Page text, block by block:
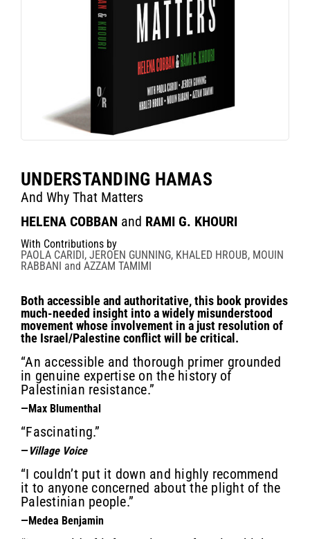
UNDERSTANDING HAMAS
And Why That Matters
HELENA COBBAN and RAMI G. KHOURI
With Contributions by
PAOLA CARIDI, JEROEN GUNNING, KHALED HROUB, MOUIN
RABBANI and AZZAM TAMIMI
Both accessible and authoritative, this book provides
much-needed insight into a widely misunderstood
movement whose involvement in a just resolution of
the Israel/Palestine conflict will be critical.
“An accessible and thorough primer grounded
in genuine expertise on the history of
Palestinian resistance.”
—Max Blumenthal
“Fascinating.”
—Village Voice
“I couldn’t put it down and highly recommend
it to anyone concerned about the plight of the
Palestinian people.”
—Medea Benjamin